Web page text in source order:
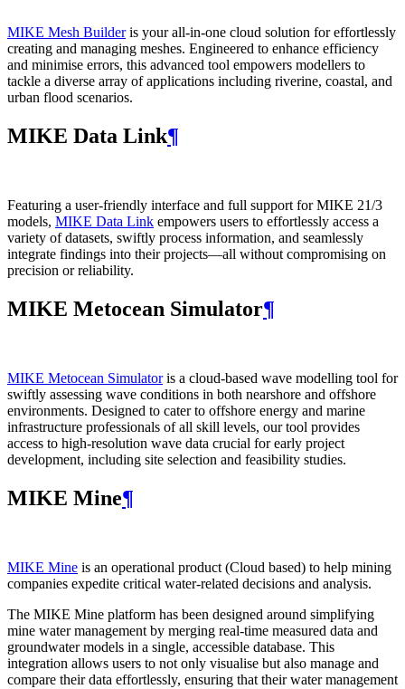
MIKE Mesh Builderis your all-in-one cloud solution for effortlessly
creating and managing meshes. Engineered to enhance efficiency
and minimise errors, this advanced tool empowers modellers to
tackle a diverse array of applications including riverine, coastal, and
urban flood scenarios.
MIKE Data Link¶
Featuring a user-friendly interface and full support for MIKE 21/3
models, MIKE Data Link empowers users to effortlessly access a
variety of datasets, swiftly process information, and seamlessly
integrate findings into their projects—all without compromising on
precision or reliability.
MIKE Metocean Simulator¶
MIKE Metocean Simulatoris a cloud-based wave modelling tool for
swiftly assessing wave conditions in both nearshore and offshore
environments. Designed to cater to offshore energy and marine
infrastructure professionals of all skill levels, our tool provides
access to high-resolution wave data crucial for early project
development, including site selection and feasibility studies.
MIKE Mine¶
MIKE Mine is an operational product (Cloud based) to help mining
companies expedite critical water-related decisions and analysis.
The MIKE Mine platform has been designed around simplifying
mine water management by merging real-time measured data and
groundwater models in a single, accessible database. This
integration allows users to not only visualise but also manage and
compare their data effortlessly, ensuring that their water management